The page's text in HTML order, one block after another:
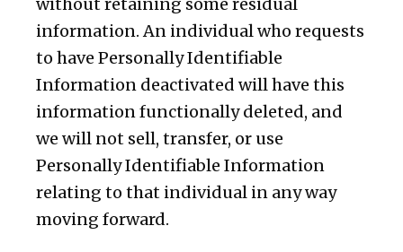
information. An individual who requests
to have Personally Identifiable
Information deactivated will have this
information functionally deleted, and
we will not sell, transfer, or use
Personally Identifiable Information
relating to that individual in any way
moving forward.